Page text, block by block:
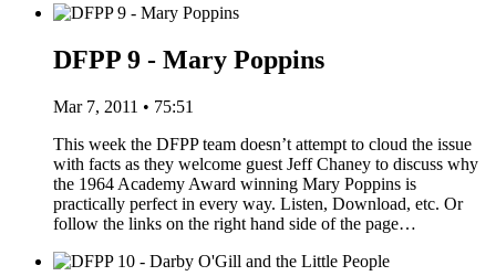
DFPP 9 - Mary Poppins
Mar 7, 2011 • 75:51
This week the DFPP team doesn’t attempt to cloud the issue
with facts as they welcome guest Jeff Chaney to discuss why
the 1964 Academy Award winning Mary Poppins is
practically perfect in every way. Listen, Download, etc. Or
follow the links on the right hand side of the page…